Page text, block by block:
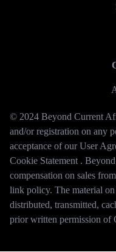
© 2024 Beyond Current
and/or registration on any
acceptance of our User
Cookie Statement .
compensation on sales
link policy. The material
distributed, transmitted,
prior written permission of